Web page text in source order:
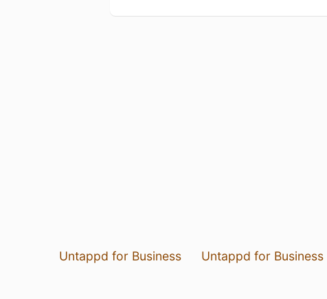
Untappd for Business Untappd for Business